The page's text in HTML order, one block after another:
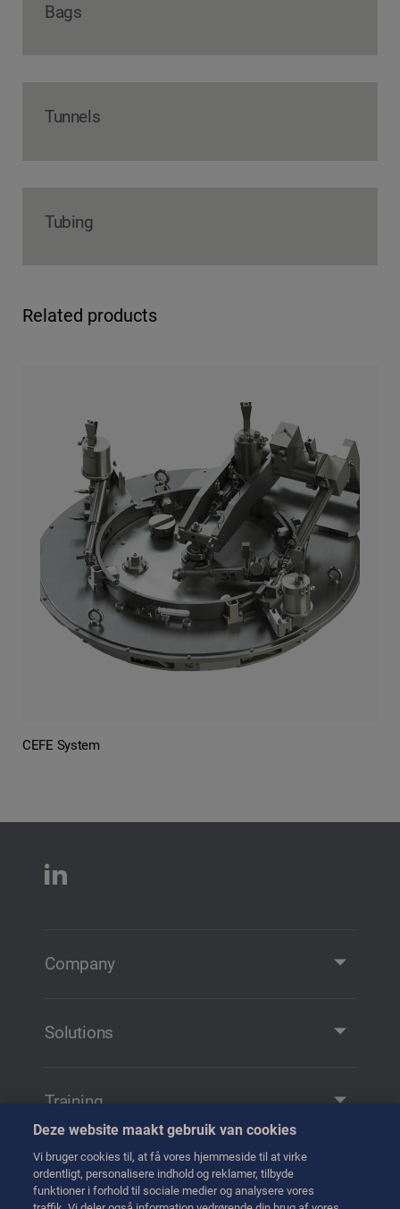
Bags
Tunnels
Tubing
Related products
CEFE System
Company
Contact
Solutions
Remote Manipulation
Transfer
Handling
Transport
Training
Training
Tag kontakt til os
Deze website maakt gebruik van cookies
Vi bruger cookies til, at få vores hjemmeside til at virke
ordentligt, personalisere indhold og reklamer, tilbyde
funktioner i forhold til sociale medier og analysere vores